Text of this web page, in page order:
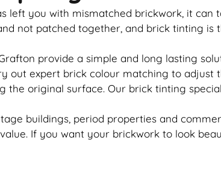
left you with mismatched brickwork , it
not patched together, and brick tinting is
provide a simple and long lasting
out expert brick colour matching to adjust
the original surface. Our brick tinting
buildings, period properties and
If you want your brickwork to look